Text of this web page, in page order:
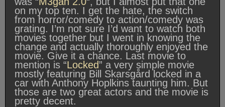
on my top ten. I get the hate, the switch
from horror/comedy to action/comedy was
grating. I’m not sure I’d want to watch both
movies together but I went in knowing the
change and actually thoroughly enjoyed the
movie. Give it a chance. Last movie to
mention is “Locked” a very simple movie
mostly featuring Bill Skarsgård locked in a
car with Anthony Hoplkins taunting him. But
those are two great actors and the movie is
pretty decent.